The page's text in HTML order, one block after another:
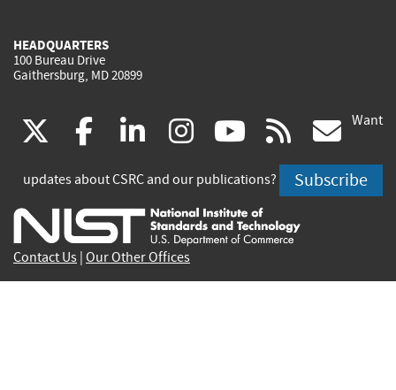
HEADQUARTERS
100 Bureau Drive
Gaithersburg, MD 20899
(link
is
external)
facebook
(link
is
external)
linkedin
(link
is
external)
instagram
(link
is
external)
youtube
(link
is
external)
rss
is
Want
updates about CSRC and our publications? Subscribe
Contact Us Our Other Offices